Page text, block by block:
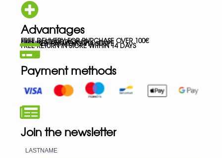
Advantages
FREE DELIVERY FOR PURCHASE OVER 100€
FREE IN-STORE PICK-UP
SECURED PAYMENTS VIA STRIPE
FREE RETURN IN STORE WITHIN 14 DAYS
Payment methods
Join the newsletter